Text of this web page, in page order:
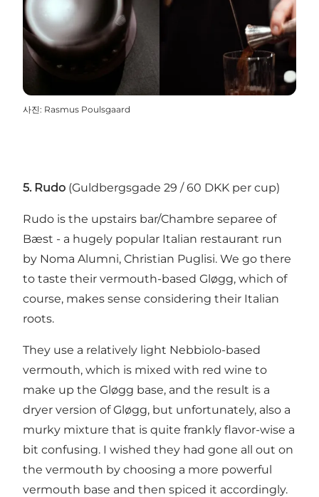
사진: Rasmus Poulsgaard
5. Rudo (Guldbergsgade 29 / 60 DKK per cup)
Rudo is the upstairs bar/Chambre separee of
Bæst - a hugely popular Italian restaurant run
by Noma Alumni, Christian Puglisi. We go there
to taste their vermouth-based Gløgg, which of
course, makes sense considering their Italian
roots.
They use a relatively light Nebbiolo-based
vermouth, which is mixed with red wine to
make up the Gløgg base, and the result is a
dryer version of Gløgg, but unfortunately, also a
murky mixture that is quite frankly flavor-wise a
bit confusing. I wished they had gone all out on
the vermouth by choosing a more powerful
vermouth base and then spiced it accordingly.